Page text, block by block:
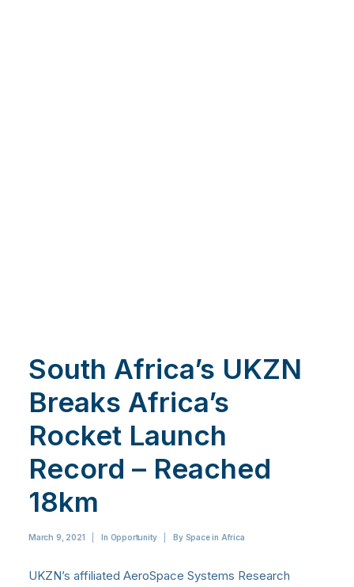
South Africa’s UKZN
Breaks Africa’s
Rocket Launch
Record – Reached
18km
March 9, 2021 In Opportunity By Space in Africa
UKZN’s affiliated AeroSpace Systems Research